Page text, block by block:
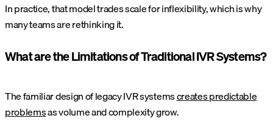
In practice, that model trades scale for inflexibility, which is why
many teams are rethinking it.
What are the Limitations of Traditional IVR Systems?
The familiar design of legacy IVR systemscreates predictable
problemsas volume and complexity grow.